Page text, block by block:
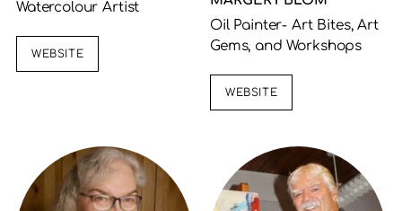
Watercolour Artist
WEBSITE
Oil Painter- Art Bites, Art
Gems, and Workshops
WEBSITE